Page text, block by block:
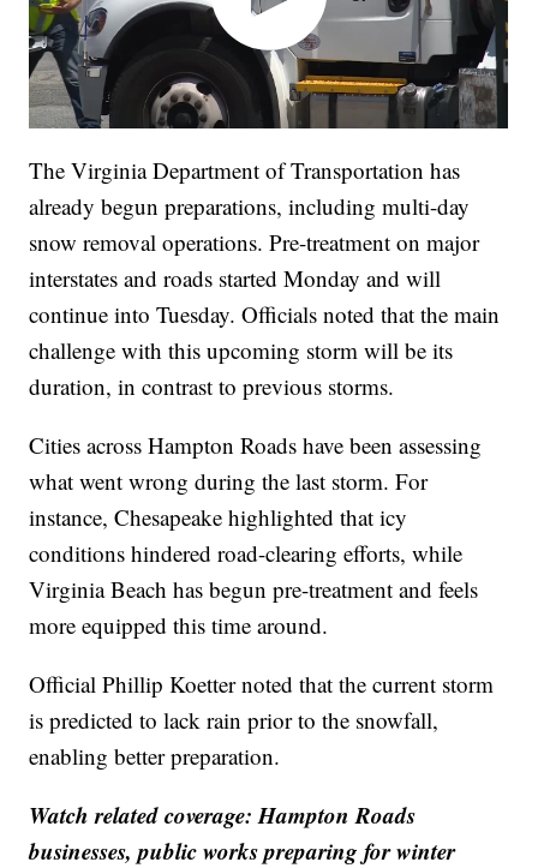
The Virginia Department of Transportation has
already begun preparations, including multi-day
snow removal operations. Pre-treatment on major
interstates and roads started Monday and will
continue into Tuesday. Officials noted that the main
challenge with this upcoming storm will be its
duration, in contrast to previous storms.
Cities across Hampton Roads have been assessing
what went wrong during the last storm. For
instance, Chesapeake highlighted that icy
conditions hindered road-clearing efforts, while
Virginia Beach has begun pre-treatment and feels
more equipped this time around.
Official Phillip Koetter noted that the current storm
is predicted to lack rain prior to the snowfall,
enabling better preparation.
Watch related coverage: Hampton Roads
businesses, public works preparing for winter